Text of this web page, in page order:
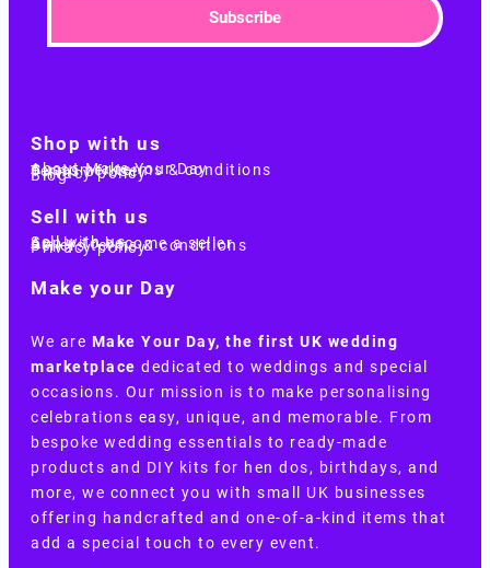
Subscribe
Shop with us
About Make Your Day
Customer terms & conditions
Terms of Use
Privacy policy
Blog
Sell with us
Sell with us
Apply to become a seller
Sellers terms & conditions
Privacy policy
Make your Day
We are Make Your Day, the first UK wedding
marketplace dedicated to weddings and special
occasions. Our mission is to make personalising
celebrations easy, unique, and memorable. From
bespoke wedding essentials to ready-made
products and DIY kits for hen dos, birthdays, and
more, we connect you with small UK businesses
offering handcrafted and one-of-a-kind items that
add a special touch to every event.